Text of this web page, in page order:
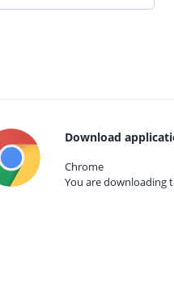
Download
Chrome
You are downloading